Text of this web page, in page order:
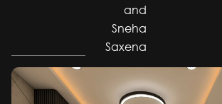
and
Sneha
Saxena